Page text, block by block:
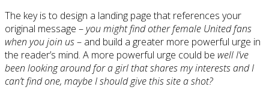
The key is to design a landing page that references your
original message –you might find other female United fans
when you join us– and build a greater more powerful urge in
the reader’s mind. A more powerful urge could be well I’ve
been looking around for a girl that shares my interests and I
can’t find one, maybe I should give this site a shot?